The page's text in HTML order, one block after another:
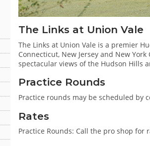
The Links at Union Vale
The Links at Union Vale is a premier
Connecticut, New Jersey and New
spectacular views of the Hudson Hills
Practice Rounds
Practice rounds may be scheduled by
Rates
Practice Rounds: Call the pro shop for